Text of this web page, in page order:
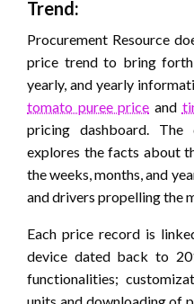
Trend:
Procurement Resource
price trend to bring forth
yearly, and yearly
tomato puree price and
pricing dashboard. The
explores the facts about
the weeks, months, and
and drivers propelling the
Each price record is
device dated back to
functionalities;